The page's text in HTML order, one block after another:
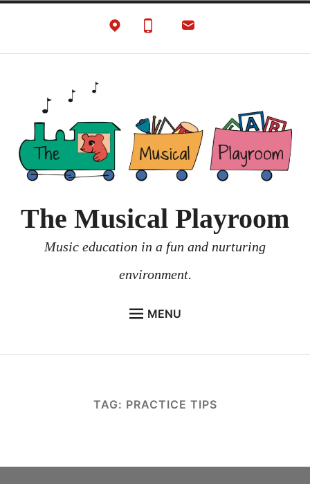
The Musical Playroom
Music education in a fun and nurturing
environment.
MENU
TAG: PRACTICE TIPS